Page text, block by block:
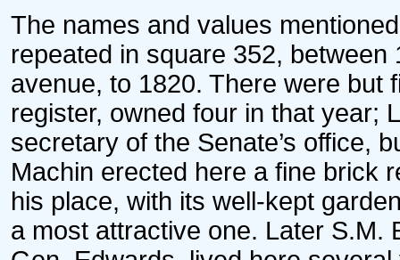
The names and values
repeated in square 352,
avenue, to 1820. There were but
register, owned four in that year;
secretary of the Senate’s office,
Machin erected here a fine brick
his place, with its well-kept
a most attractive one. Later S.M.